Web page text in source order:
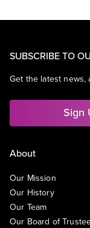
SUBSCRIBE TO
Get the latest news,
Sign
About
Our Mission
Our History
Our Team
Our Board of